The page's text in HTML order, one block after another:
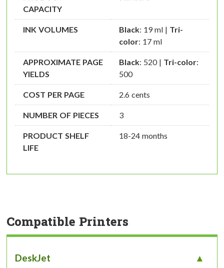
CAPACITY
INK VOLUMES Black: 19 ml | Tri-
color: 17 ml
APPROXIMATE PAGE
YIELDS
Black: 520 | Tri-color:
500
COST PER PAGE 2.6 cents
NUMBER OF PIECES 3
PRODUCT SHELF
LIFE
18-24 months
Compatible Printers
DeskJet